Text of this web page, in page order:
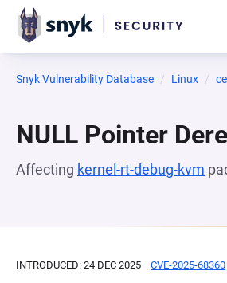
Snyk Vulnerability Database Linux
NULL Pointer
Affecting kernel-rt-debug-kvm
INTRODUCED: 24 DEC 2025 CVE-2025-68360